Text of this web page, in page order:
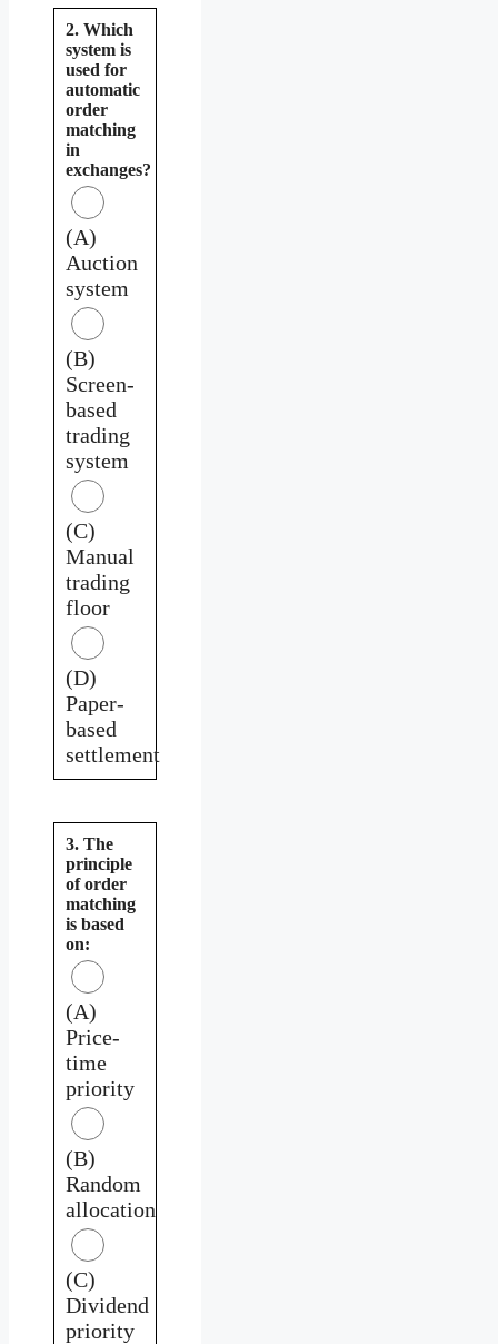
2. Which
system is
used for
automatic
order
matching
in
exchanges?
(A)
Auction
system
(B)
Screen-
based
trading
system
(C)
Manual
trading
floor
(D)
Paper-
based
settlement
3. The
principle
of order
matching
is based
on:
(A)
Price-
time
priority
(B)
Random
allocation
(C)
Dividend
priority